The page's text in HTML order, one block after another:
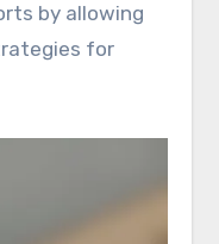
by allowing
for